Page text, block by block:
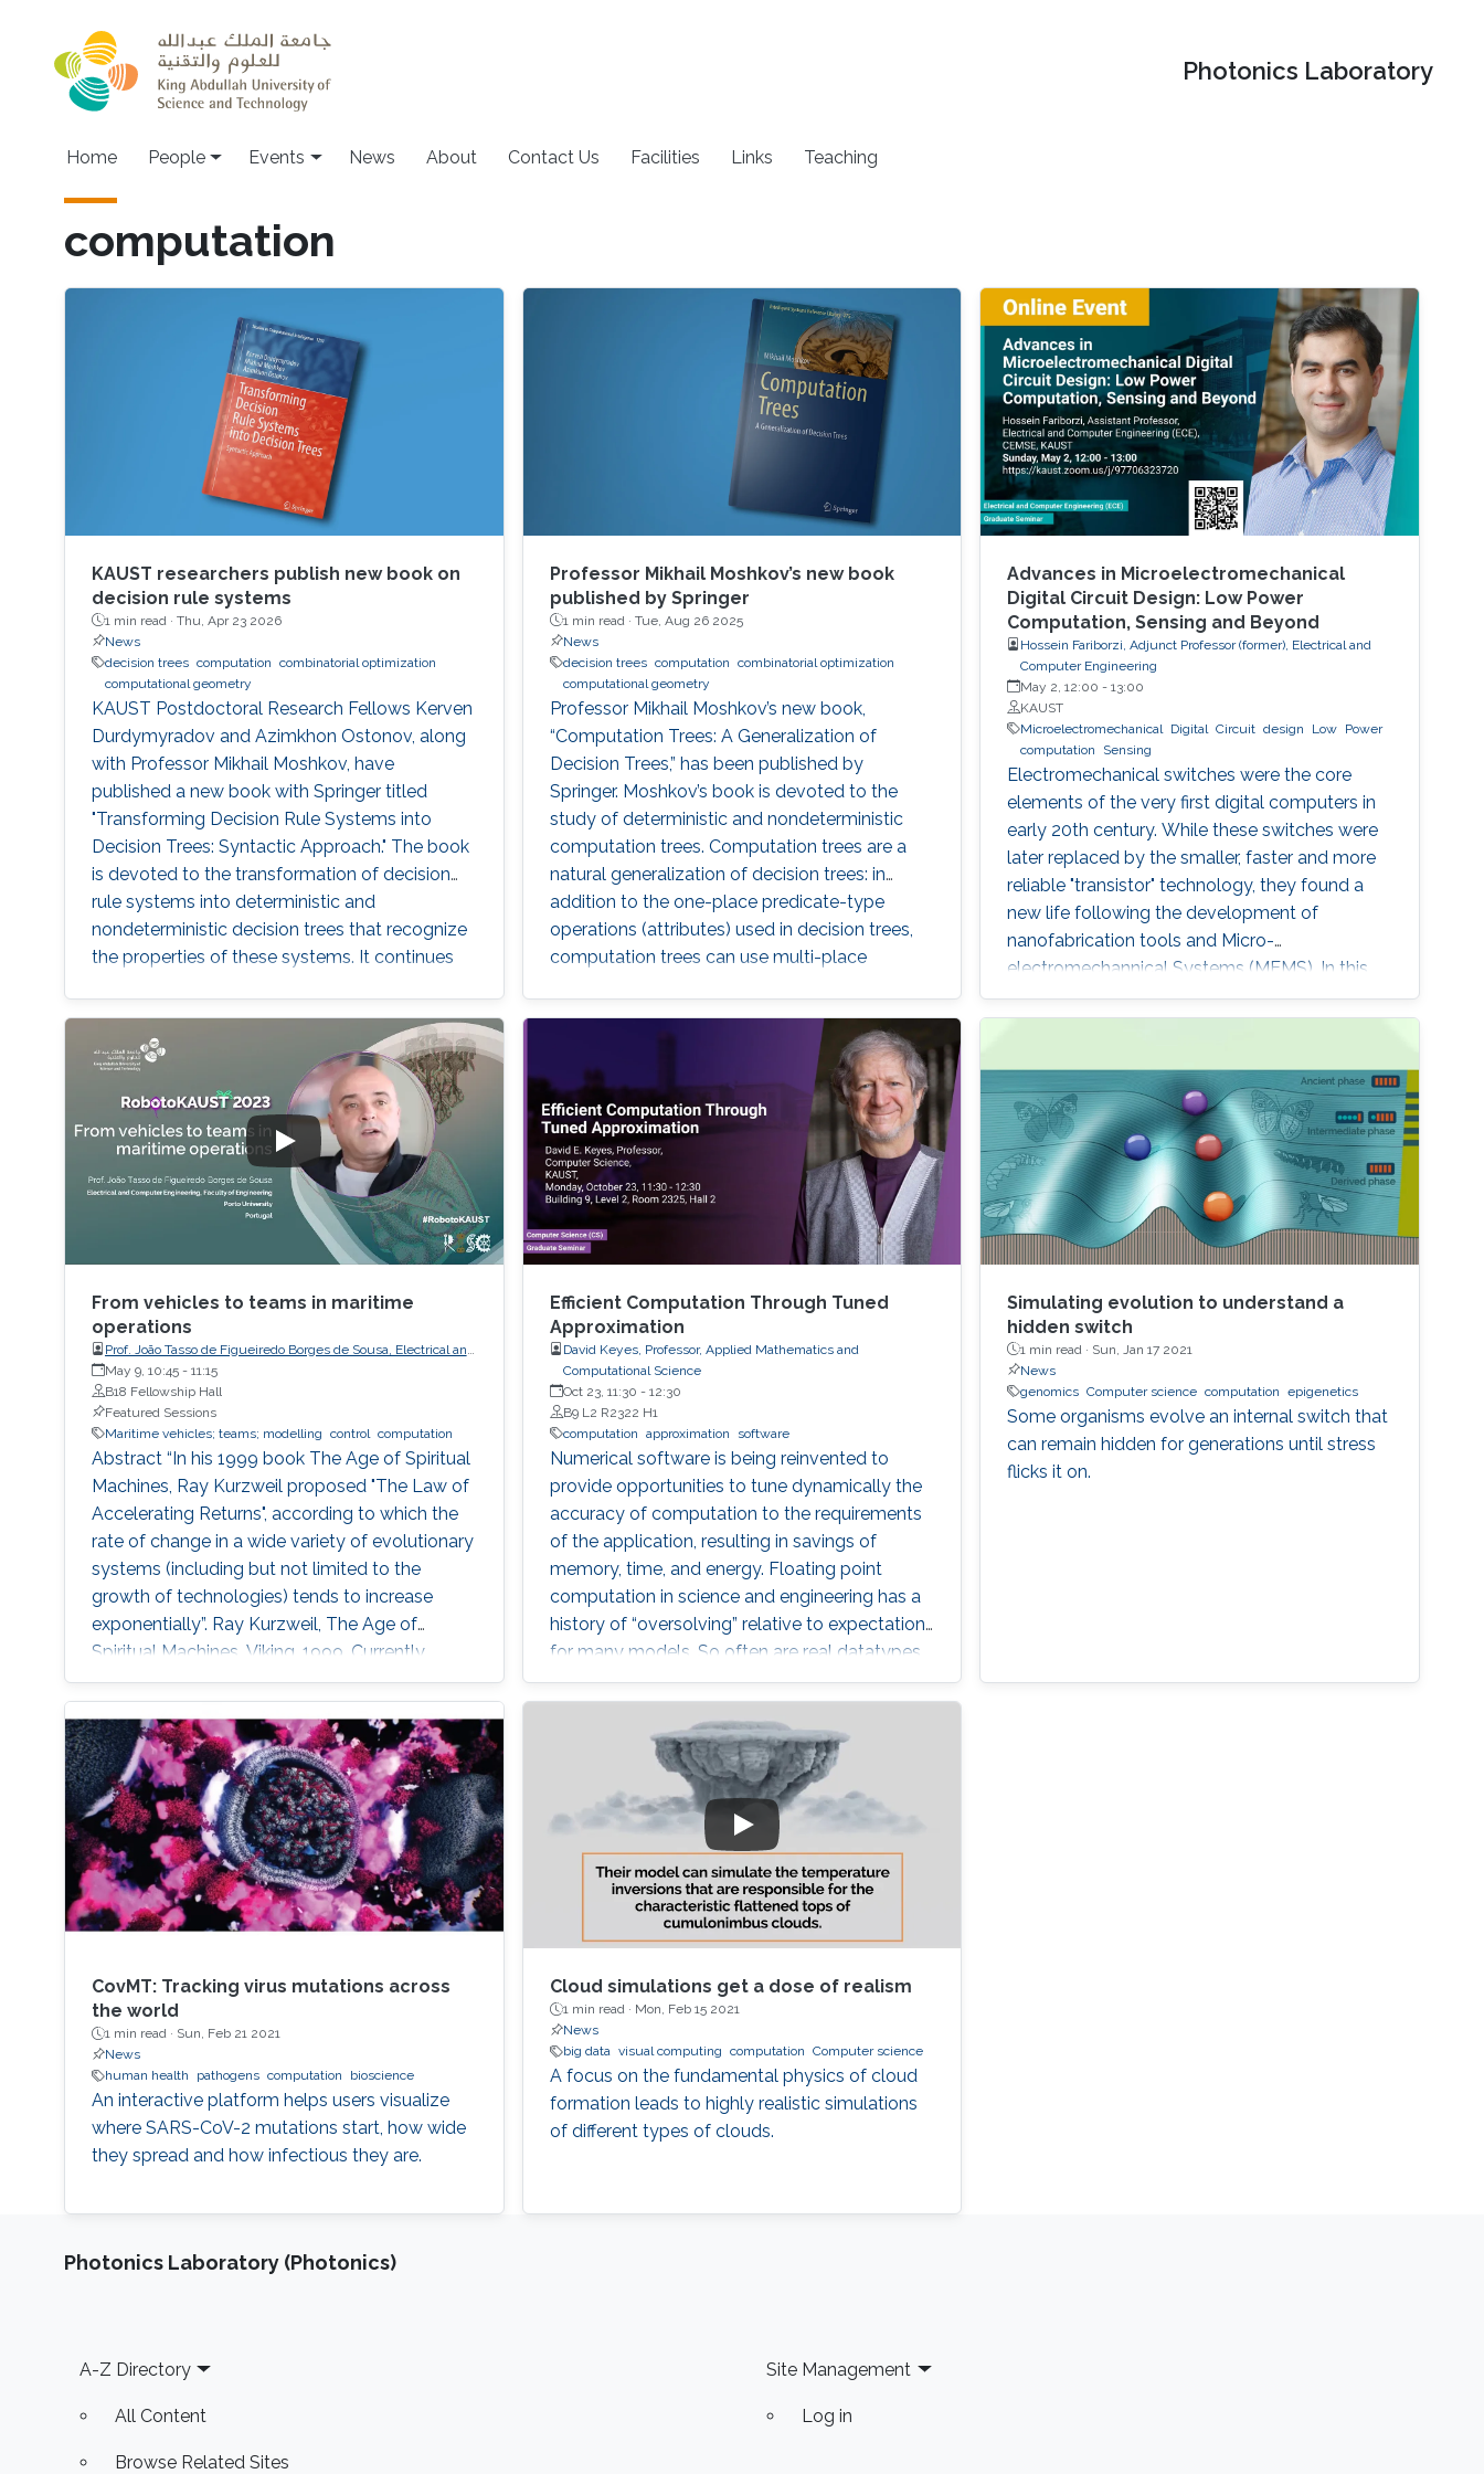
Photonics Laboratory
Main navigation
Home People Events News About Contact Us Facilities Links Teaching
computation
KAUST researchers publish new book on
decision rule systems
1 min read · Thu, Apr 23 2026
News
decision trees computation combinatorial optimization
computational geometry
KAUST Postdoctoral Research Fellows Kerven
Durdymyradov and Azimkhon Ostonov, along
with Professor Mikhail Moshkov, have
published a new book with Springer titled
"Transforming Decision Rule Systems into
Decision Trees: Syntactic Approach." The book
is devoted to the transformation of decision
rule systems into deterministic and
nondeterministic decision trees that recognize
the properties of these systems. It continues
which assumes the input data is unknown and
only a system of decision rules exists to be
Professor Mikhail Moshkov’s new book
published by Springer
1 min read · Tue, Aug 26 2025
News
decision trees computation combinatorial optimization
computational geometry
Professor Mikhail Moshkov’s new book,
“Computation Trees: A Generalization of
Decision Trees,” has been published by
Springer. Moshkov’s book is devoted to the
study of deterministic and nondeterministic
computation trees. Computation trees are a
natural generalization of decision trees: in
addition to the one-place predicate-type
operations (attributes) used in decision trees,
computation trees can use multi-place
optimization, computational geometry, and
classification or prediction tasks, particularly
when
Advances in Microelectromechanical
Digital Circuit Design: Low Power
Computation, Sensing and Beyond
Hossein Fariborzi, Adjunct Professor (former), Electrical and
Computer Engineering
May 2, 12:00 -13:00
KAUST
Microelectromechanical
Digital Circuit design Low Power
computation
Sensing
Electromechanical switches were the core
elements of the very first digital computers in
early 20th century. While these switches were
later replaced by the smaller, faster and more
reliable "transistor" technology, they found a
new life following the development of
nanofabrication tools and Micro-
electromechannical Systems (MEMS). In this
seminar we will explore the most recent
advances in the field of MEMS-based digital
application of MEMS switches and resonators
in building the most important blocks of a
digital system, namely adders, multipliers, data
converters, sequential and combinational
complex logic, and discuss the future of this
technology in the beyond-CMOS era.
From vehicles to teams in maritime
operations
Prof. João Tasso de Figueiredo Borges de Sousa, Electrical and
Computer Engineering, Faculty of Engineering, Porto
University
May 9, 10:45- 11:15
B18 Fellowship Hall
Featured Sessions
Maritime vehicles; teams; modelling control computation
Abstract “In his 1999 book The Age of Spiritual
Machines, Ray Kurzweil proposed "The Law of
Accelerating Returns", according to which the
rate of change in a wide variety of evolutionary
systems (including but not limited to the
growth of technologies) tends to increase
exponentially”. Ray Kurzweil, The Age of
Spiritual Machines, Viking, 1999, Currently,
underwater, surface, aerial, and space robotic
vehicles are already providing unprecedented
capabilities with a significant impact in
maritime operations. But this is just the
beginning. Initial progress in the field of
uncrewed maritime
Efficient Computation Through Tuned
Approximation
David Keyes, Professor, Applied Mathematics and
Computational Science
Oct 23, 11:30 - 12:30
B9 L2 R2322 H1
computation approximation software
Numerical software is being reinvented to
provide opportunities to tune dynamically the
accuracy of computation to the requirements
of the application, resulting in savings of
memory, time, and energy. Floating point
computation in science and engineering has a
history of “oversolving” relative to expectations
for many models. So often are real datatypes
defaulted to double precision that GPUs did
not gain wide acceptance until they provided
in hardware operations not required in their
original domain of graphics. However,
computational science is now reverting to
employ lower precision arithmetic where
possible. Many matrix operations considered at
a blockwise level allow for lower precision and
many blocks can be approximated with low
rank near equivalents.
Simulating evolution to understand a
hidden switch
1 min read · Sun, Jan 17 2021
News
genomics Computer science computation epigenetics
Some organisms evolve an internal switch that
can remain hidden for generations until stress
flicks it on.
CovMT: Tracking virus mutations across
the world
1 min read · Sun, Feb 21 2021
News
human health
pathogens computation bioscience
An interactive platform helps users visualize
where SARS-CoV-2 mutations start, how wide
they spread and how infectious they are.
Cloud simulations get a dose of realism
1 min read · Mon, Feb 15 2021
News
big data visual computing computation Computer science
A focus on the fundamental physics of cloud
formation leads to highly realistic simulations
of different types of clouds.
Photonics Laboratory (Photonics)
Footer
A-Z Directory
All Content
Browse Related Sites
Site Management
Log in